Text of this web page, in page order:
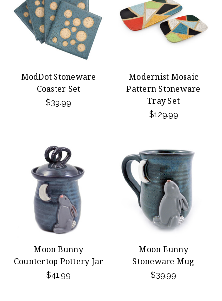
ModDot Stoneware
Coaster Set
$39.99
Modernist Mosaic
Pattern Stoneware
Tray Set
$129.99
Moon Bunny
Countertop Pottery Jar
$41.99
Moon Bunny
Stoneware Mug
$39.99